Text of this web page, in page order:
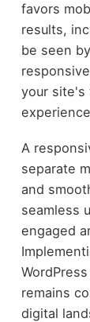
favors
results,
be seen
your site's
A
separate
and
seamless
engaged
remains
digital